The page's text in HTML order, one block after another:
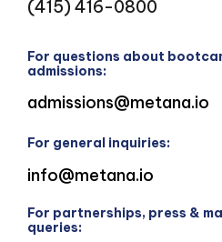
(415) 416-0800
For questions about
admissions:
admissions@metana.io
For general inquiries:
info@metana.io
For partnerships, press &
queries: